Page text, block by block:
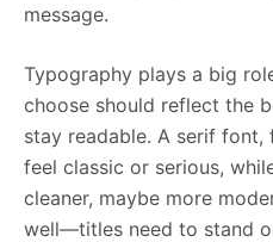
message.
Typography plays a big
choose should reflect the
stay readable. A serif font,
feel classic or serious,
cleaner, maybe more
well—titles need to stand